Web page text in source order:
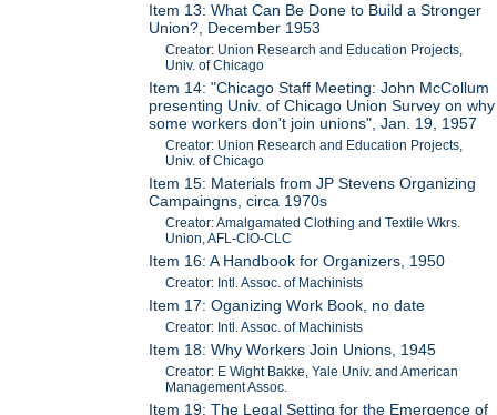
Item 13: What Can Be Done to Build a Stronger
Union?, December 1953
Creator: Union Research and Education Projects,
Univ. of Chicago
Item 14: "Chicago Staff Meeting: John McCollum
presenting Univ. of Chicago Union Survey on why
some workers don't join unions", Jan. 19, 1957
Creator: Union Research and Education Projects,
Univ. of Chicago
Item 15: Materials from JP Stevens Organizing
Campaingns, circa 1970s
Creator: Amalgamated Clothing and Textile Wkrs.
Union, AFL-CIO-CLC
Item 16: A Handbook for Organizers, 1950
Creator: Intl. Assoc. of Machinists
Item 17: Oganizing Work Book, no date
Creator: Intl. Assoc. of Machinists
Item 18: Why Workers Join Unions, 1945
Creator: E Wight Bakke, Yale Univ. and American
Management Assoc.
Item 19: The Legal Setting for the Emergence of